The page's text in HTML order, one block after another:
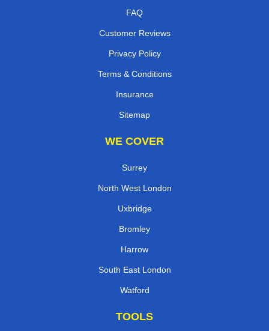
FAQ
Customer Reviews
Privacy Policy
Terms & Conditions
Insurance
Sitemap
WE COVER
Surrey
North West London
Uxbridge
Bromley
Harrow
South East London
Watford
TOOLS